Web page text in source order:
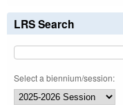
LRS Search
Select a biennium/session: